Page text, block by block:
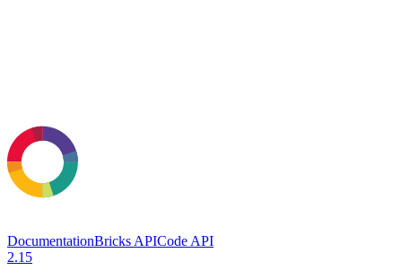
DocumentationBricks APICode API
2.15